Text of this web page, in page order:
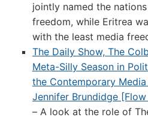
jointly named the
freedom, while Eritrea
with the least media
The Daily Show, The
Meta-Silly Season in
the Contemporary
Jennifer Brundidge
– A look at the role of